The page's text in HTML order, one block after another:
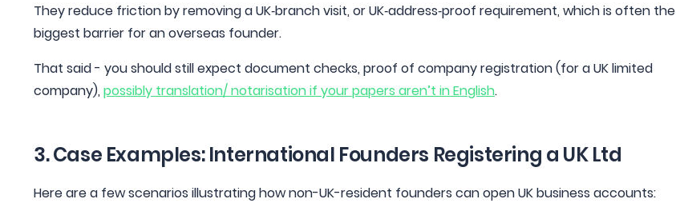
They reduce friction by removing a UK‑branch visit, or UK‑address‑proof requirement, which is often the
biggest barrier for an overseas founder.
That said - you should still expect document checks, proof of company registration (for a UK limited
company), possibly translation/ notarisation if your papers aren’t in English.
3. Case Examples: International Founders Registering a UK Ltd
Here are a few scenarios illustrating how non-UK-resident founders can open UK business accounts: